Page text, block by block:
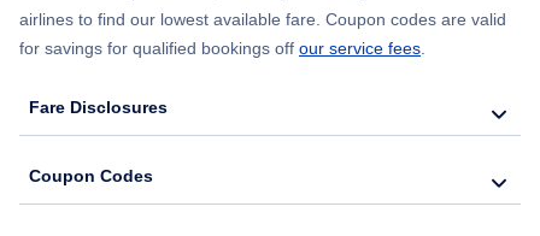
airlines to find our lowest available fare. Coupon codes are valid
for savings for qualified bookings off our service fees.
Fare Disclosures
Coupon Codes